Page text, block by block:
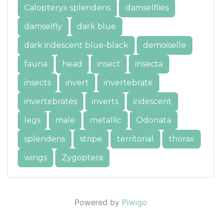
Calopteryx splendens
damselflies
damselfly
dark blue
dark iridescent blue-black
demoiselle
fauna
head insect
insecta
insects
invert
invertebrate
invertebrates
inverts
iridescent
legs
male metallic
Odonata
splendens
stripe territorial
thorax
wings
Zygoptera
Powered by Piwigo